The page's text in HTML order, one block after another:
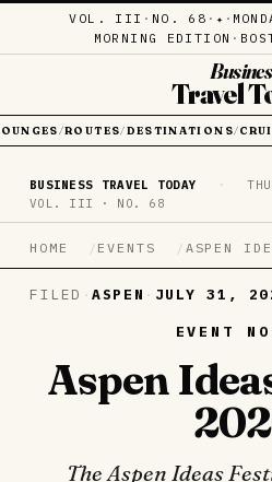
VOL. III · NO. 68 · ✦ ·
MORNING EDITION ·
Travel
/ROUTES/ DESTINATIONS/
BUSINESS TRAVEL TODAY ·
VOL. III · NO. 68
HOME EVENTS ASPEN
FILED ·ASPEN · JULY 31,
EVENT
Aspen
The Aspen Ideas